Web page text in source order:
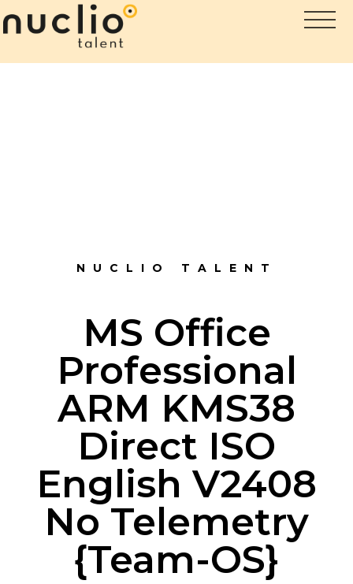
NUCLIO TALENT
MS Office
Professional
ARM KMS38
Direct ISO
English V2408
No Telemetry
{Team-OS}